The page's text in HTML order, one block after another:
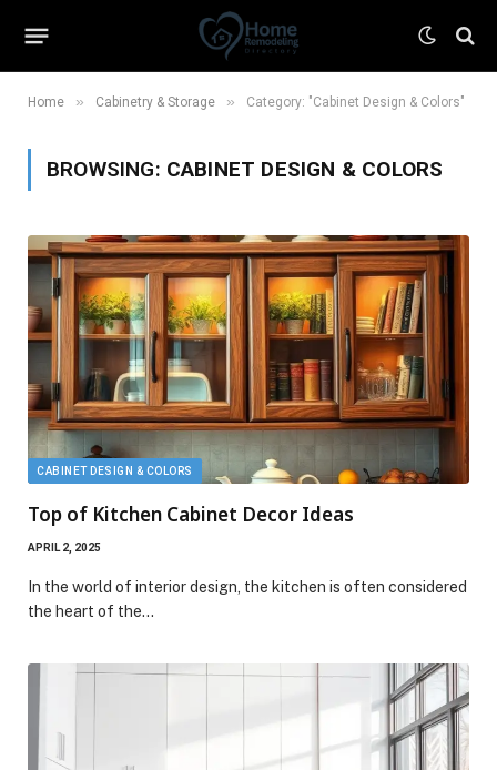
Home » Cabinetry & Storage » Category: "Cabinet Design & Colors"
BROWSING: CABINET DESIGN & COLORS
CABINET DESIGN & COLORS
Top of Kitchen Cabinet Decor Ideas
APRIL 2, 2025
In the world of interior design, the kitchen is often considered
the heart of the…